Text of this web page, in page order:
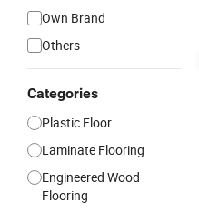
Own Brand
Others
Categories
Plastic Floor
Laminate Flooring
Engineered Wood
Flooring